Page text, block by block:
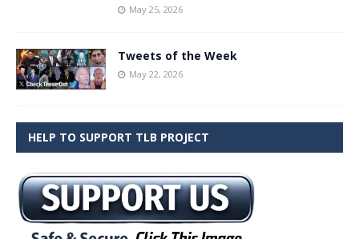
May 25, 2026
Tweets of the Week
May 22, 2026
HELP TO SUPPORT TLB PROJECT